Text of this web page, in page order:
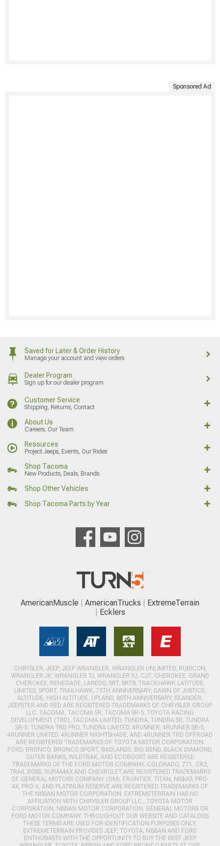
Sponsored Ad
Saved for Later & Order History
Manage your account and view orders
Dealer Program
Sign up for our dealer program
Customer Service
Shipping, Returns, Contact
About Us
Careers, Our Team
Resources
Project Jeeps, Events, Our Rides
Shop Tacoma
New Products, Deals, Brands
Shop Other Vehicles
Shop Tacoma Parts by Year
AmericanMuscle AmericanTrucks
ExtremeTerrain
Ecklers
CHRYSLER, JEEP, JEEP WRANGLER, WRANGLER UNLIMITED, RUBICON,
WRANGLER JK, WRANGLER TJ, WRANGLER YJ, CJ7, CHEROKEE, GRAND
CHEROKEE, RENEGADE, LAREDO, SRT, SRT8, TRACKHAWK LATITUDE,
LIMITED, SPORT, TRAILHAWK, 75TH ANNIVERSARY, DAWN OF JUSTICE,
ALTITUDE, HIGH ALTITUDE, UPLAND, 80TH ANNIVERSARY, ISLANDER,
JEEPSTER AND RED ARE REGISTERED TRADEMARKS OF CHRYSLER GROUP
LLC. TACOMA, TACOMA SR, TACOMA SR-5, TOYOTA RACING
DEVELOPMENT (TRD), TACOMA LIMITED, TUNDRA, TUNDRA SR, TUNDRA
SR-5, TUNDRA TRD PRO, TUNDRA LIMITED, 4RUNNER, 4RUNNER SR-5,
4RUNNER LIMITED, 4RUNNER NIGHTSHADE, AND 4RUNNER TRD OFFROAD
ARE REGISTERED TRADEMARKS OF TOYOTA MOTOR CORPORATION.
FORD, BRONCO, BRONCO SPORT, BADLANDS, BIG BEND, BLACK DIAMOND,
OUTER BANKS, WILDTRAK, AND ECOBOOST ARE REGISTERED
TRADEMARKS OF THE FORD MOTOR COMPANY. COLORADO, Z71, ZR2,
TRAIL BOSS, DURAMAX AND CHEVROLET ARE REGISTERED TRADEMARKS
OF GENERAL MOTORS COMPANY (GM). FRONTIER, TITAN, NISMO, PRO-
4X, PRO-X, AND PLATINUM RESERVE ARE REGISTERED TRADEMARKS OF
THE NISSAN MOTOR CORPORATION. EXTREMETERRAIN HAS NO
AFFILIATION WITH CHRYSLER GROUP LLC., TOYOTA MOTOR
CORPORATION, NISSAN MOTOR CORPORATION, GENERAL MOTORS OR
FORD MOTOR COMPANY. THROUGHOUT OUR WEBSITE AND CATALOGS
THESE TERMS ARE USED FOR IDENTIFICATION PURPOSES ONLY.
EXTREMETERRAIN PROVIDES JEEP, TOYOTA, NISSAN AND FORD
ENTHUSIASTS WITH THE OPPORTUNITY TO BUY THE BEST JEEP